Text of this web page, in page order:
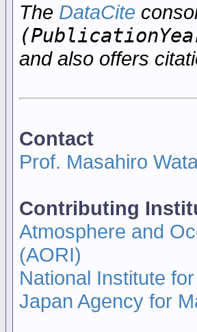
The DataCite
and also offers
Contact
Prof. Masahiro
Contributing
Atmosphere and
(AORI)
National Institute
Japan Agency for